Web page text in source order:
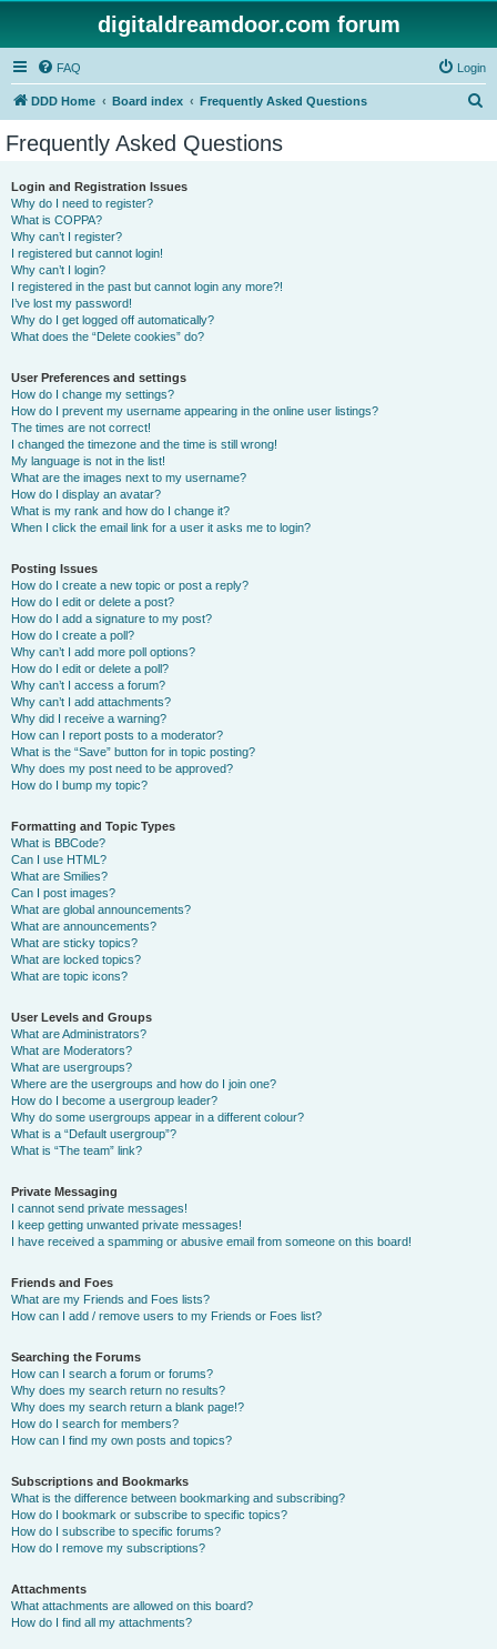
digitaldreamdoor.com forum
FAQ Login
DDD Home Board index Frequently Asked Questions
Frequently Asked Questions
Login and Registration Issues
Why do I need to register?
What is COPPA?
Why can’t I register?
I registered but cannot login!
Why can’t I login?
I registered in the past but cannot login any more?!
I’ve lost my password!
Why do I get logged off automatically?
What does the “Delete cookies” do?
User Preferences and settings
How do I change my settings?
How do I prevent my username appearing in the online user listings?
The times are not correct!
I changed the timezone and the time is still wrong!
My language is not in the list!
What are the images next to my username?
How do I display an avatar?
What is my rank and how do I change it?
When I click the email link for a user it asks me to login?
Posting Issues
How do I create a new topic or post a reply?
How do I edit or delete a post?
How do I add a signature to my post?
How do I create a poll?
Why can’t I add more poll options?
How do I edit or delete a poll?
Why can’t I access a forum?
Why can’t I add attachments?
Why did I receive a warning?
How can I report posts to a moderator?
What is the “Save” button for in topic posting?
Why does my post need to be approved?
How do I bump my topic?
Formatting and Topic Types
What is BBCode?
Can I use HTML?
What are Smilies?
Can I post images?
What are global announcements?
What are announcements?
What are sticky topics?
What are locked topics?
What are topic icons?
User Levels and Groups
What are Administrators?
What are Moderators?
What are usergroups?
Where are the usergroups and how do I join one?
How do I become a usergroup leader?
Why do some usergroups appear in a different colour?
What is a “Default usergroup”?
What is “The team” link?
Private Messaging
I cannot send private messages!
I keep getting unwanted private messages!
I have received a spamming or abusive email from someone on this board!
Friends and Foes
What are my Friends and Foes lists?
How can I add / remove users to my Friends or Foes list?
Searching the Forums
How can I search a forum or forums?
Why does my search return no results?
Why does my search return a blank page!?
How do I search for members?
How can I find my own posts and topics?
Subscriptions and Bookmarks
What is the difference between bookmarking and subscribing?
How do I bookmark or subscribe to specific topics?
How do I subscribe to specific forums?
How do I remove my subscriptions?
Attachments
What attachments are allowed on this board?
How do I find all my attachments?